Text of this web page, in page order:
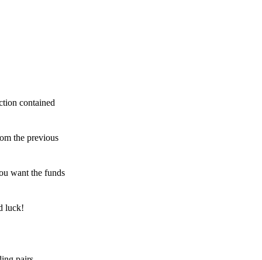
contained
the previous
want the funds
luck!